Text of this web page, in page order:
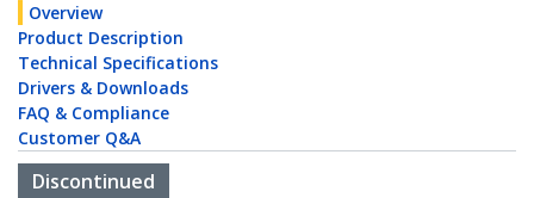
Overview
Product Description
Technical Specifications
Drivers & Downloads
FAQ & Compliance
Customer Q&A
Discontinued